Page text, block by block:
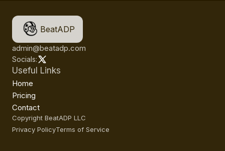
BeatADP
admin@beatadp.com
Socials:
Useful Links
Home
Pricing
Contact
Copyright BeatADP LLC
Privacy PolicyTerms of Service